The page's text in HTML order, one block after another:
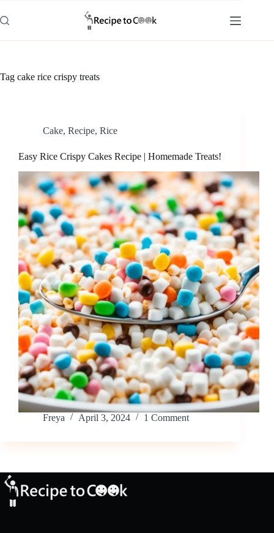
to
content
Tag cake rice crispy treats
Cake, Recipe, Rice
Easy Rice Crispy Cakes Recipe | Homemade Treats!
Freya April 3, 2024 1 Comment